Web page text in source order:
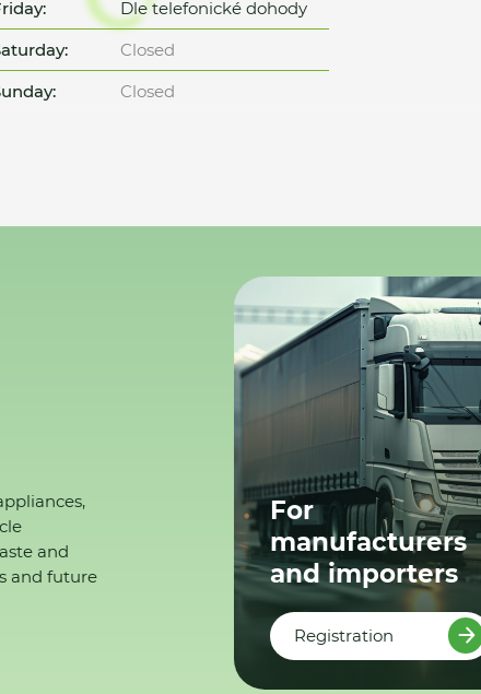
Dle telefonické dohody
Closed
Closed
and
and future
For
manufacturers
and importers
Registration